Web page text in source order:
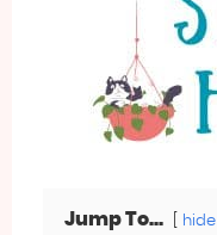
Jump To... hide